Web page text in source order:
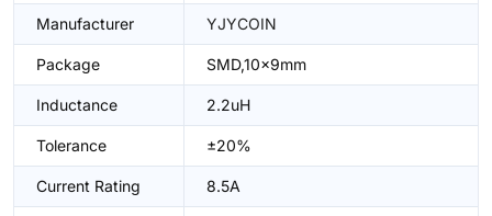
Manufacturer YJYCOIN
Package SMD,10x9mm
Inductance 2.2uH
Tolerance ±20%
Current Rating 8.5A